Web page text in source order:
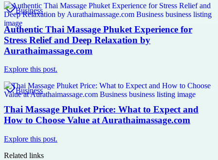
Business
Authentic Thai Massage Phuket Experience for
Stress Relief and Deep Relaxation by
Aurathaimassage.com
Explore this post.
Business
Thai Massage Phuket Price: What to Expect and
How to Choose Value at Aurathaimassage.com
Explore this post.
Related links